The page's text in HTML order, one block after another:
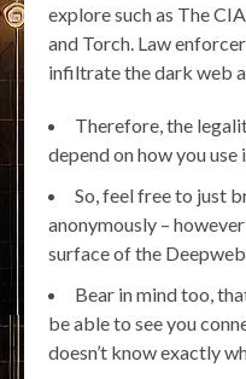
explore such as The
and Torch. Law
infiltrate the dark web
Therefore, the
depend on how you use
So, feel free to just
anonymously –
surface of the Deepweb.
Bear in mind too,
be able to see you
doesn’t know exactly